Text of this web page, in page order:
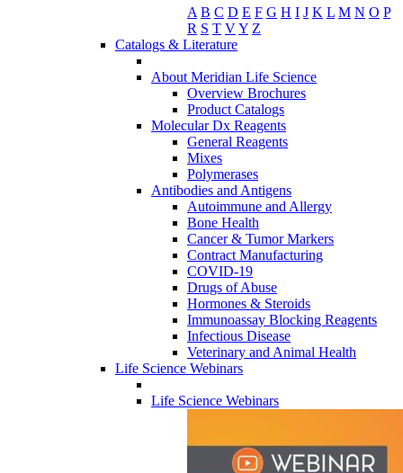
A B C D E F G H I J K L M N O P
R S T VY Z
Catalogs & Literature
About Meridian Life Science
Overview Brochures
Product Catalogs
Molecular Dx Reagents
General Reagents
Mixes
Polymerases
Antibodies and Antigens
Autoimmune and Allergy
Bone Health
Cancer & Tumor Markers
Contract Manufacturing
COVID-19
Drugs of Abuse
Hormones & Steroids
Immunoassay Blocking Reagents
Infectious Disease
Veterinary and Animal Health
Life Science Webinars
Life Science Webinars